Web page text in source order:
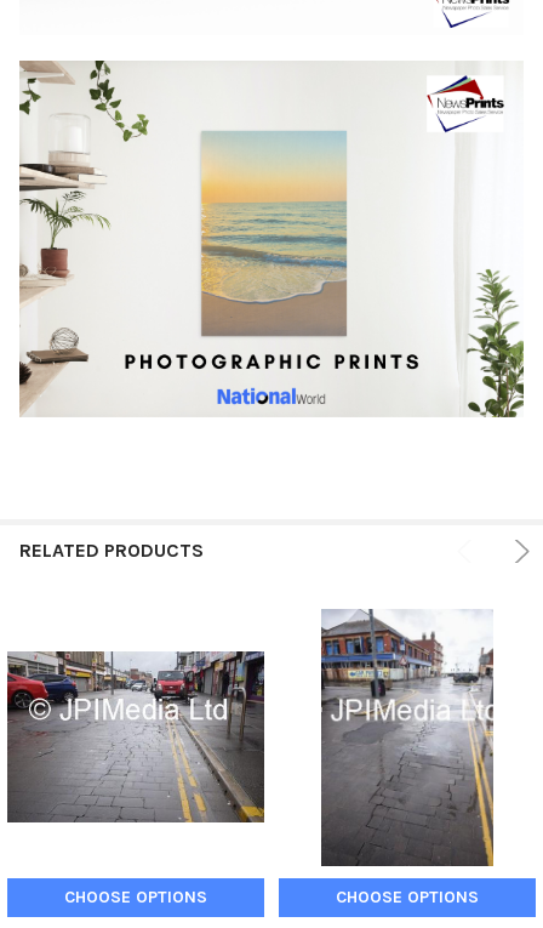
RELATED PRODUCTS
CHOOSE OPTIONS CHOOSE OPTIONS